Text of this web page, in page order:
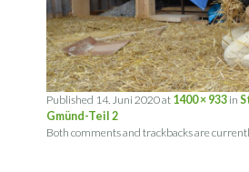
Published 14. Juni 2020at 1400 × 933 in
Gmünd-Teil 2
Both comments and trackbacks are